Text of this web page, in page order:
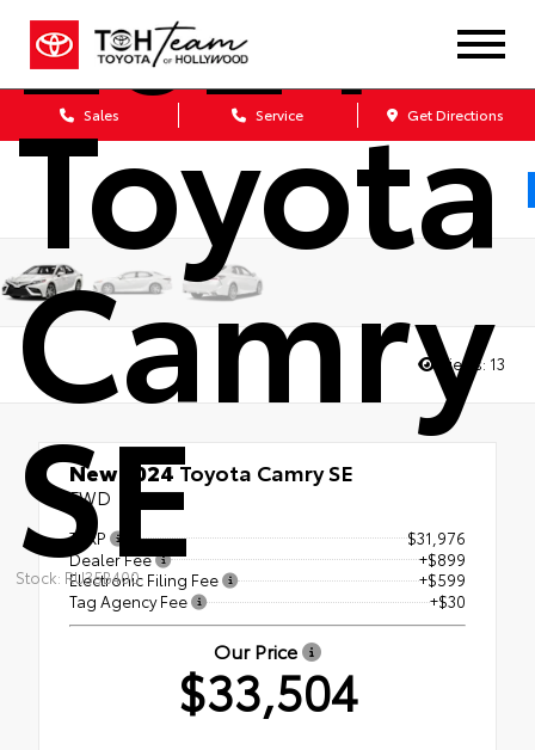
Sales Service Get Directions
Toyota
Camry
SE
Stock: RU35B400
Views: 13
New 2024Toyota Camry SE
FWD
TSRP
$31,976
Dealer Fee
+$899
Electronic Filing Fee
+$599
Tag Agency Fee
+$30
Our Price
$33,504